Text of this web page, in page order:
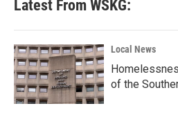
Latest From WSKG:
Local News
of the